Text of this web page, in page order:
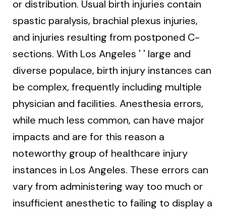
or distribution. Usual birth injuries contain
spastic paralysis, brachial plexus injuries,
and injuries resulting from postponed C-
sections. With Los Angeles ' ' large and
diverse populace, birth injury instances can
be complex, frequently including multiple
physician and facilities. Anesthesia errors,
while much less common, can have major
impacts and are for this reason a
noteworthy group of healthcare injury
instances in Los Angeles. These errors can
vary from administering way too much or
insufficient anesthetic to failing to display a